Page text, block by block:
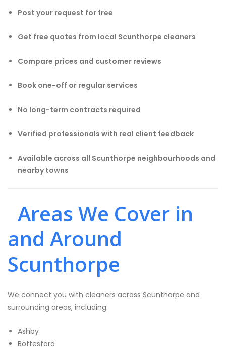
Post your request for free
Get free quotes from local Scunthorpe cleaners
Compare prices and customer reviews
Book one-off or regular services
No long-term contracts required
Verified professionals with real client feedback
Available across all Scunthorpe neighbourhoods and
nearby towns
Areas We Cover in
and Around
Scunthorpe
We connect you with cleaners across Scunthorpe and
surrounding areas, including:
Ashby
Bottesford